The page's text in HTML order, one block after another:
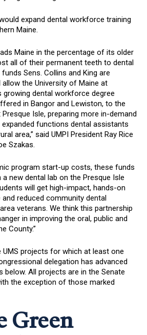
expand dental workforce training
Maine.
Maine in the percentage of its older
all of their permanent teeth to dental
Sens. Collins and King are
the University of Maine at
growing dental workforce degree
in Bangor and Lewiston, to the
Isle, preparing more in-demand
functions dental assistants
area,” said UMPI President Ray Rice
Szakas.
program start-up costs, these funds
new dental lab on the Presque Isle
will get high-impact, hands-on
reduced community dental
veterans. We think this partnership
in improving the oral, public and
County.”
projects for which at least one
delegation has advanced
below. All projects are in the Senate
the exception of those marked
Green